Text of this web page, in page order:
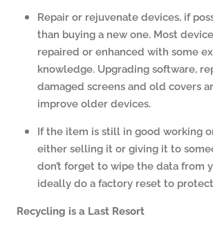
Repair or rejuvenate devices, if
than buying a new one. Most
repaired or enhanced with some
knowledge. Upgrading software,
damaged screens and old covers
improve older devices.
If the item is still in good working
either selling it or giving it to
don’t forget to wipe the data from
ideally do a factory reset to
Recycling is a Last Resort